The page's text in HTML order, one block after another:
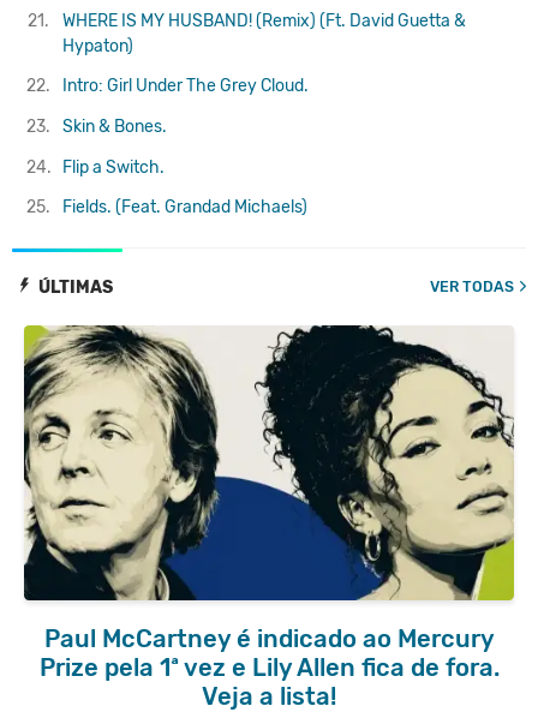
ÚLTIMAS VER TODAS
Paul McCartney é indicado ao Mercury
Prize pela 1ª vez e Lily Allen fica de fora.
Veja a lista!
21.
WHERE IS MY HUSBAND! (Remix) (Ft. David Guetta &
Hypaton)
22.
Intro: Girl Under The Grey Cloud.
23.
Skin & Bones.
24.
Flip a Switch.
25.
Fields. (Feat. Grandad Michaels)